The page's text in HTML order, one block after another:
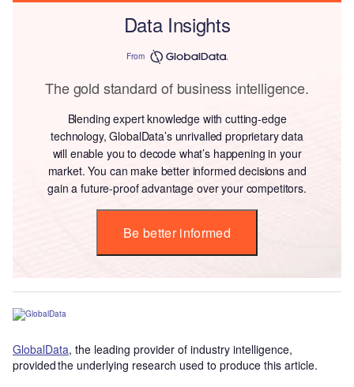
Data Insights
From
The gold standard of business intelligence.
Blending expert knowledge with cutting-edge
technology, GlobalData’s unrivalled proprietary data
will enable you to decode what’s happening in your
market. You can make better informed decisions and
gain a future-proof advantage over your competitors.
Be better informed
GlobalData, the leading provider of industry intelligence,
provided the underlying research used to produce this article.